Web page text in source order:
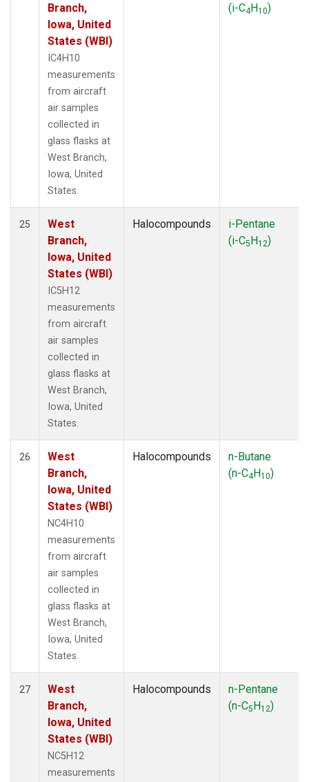
Branch,
Iowa, United
States (WBI)
IC4H10
measurements
from aircraft
air samples
collected in
glass flasks at
West Branch,
Iowa, United
States.
(i-C4H10)
25
West
Branch,
Iowa, United
States (WBI)
IC5H12
measurements
from aircraft
air samples
collected in
glass flasks at
West Branch,
Iowa, United
States.
Halocompounds
i-Pentane
(i-C5H12)
26
West
Branch,
Iowa, United
States (WBI)
NC4H10
measurements
from aircraft
air samples
collected in
glass flasks at
West Branch,
Iowa, United
States.
Halocompounds
n-Butane
(n-C4H10)
27
West
Branch,
Iowa, United
States (WBI)
NC5H12
measurements
Halocompounds
n-Pentane
(n-C5H12)